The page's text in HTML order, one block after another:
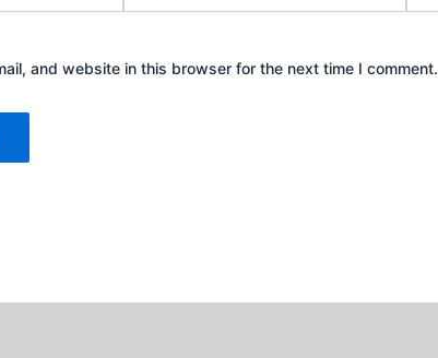
and website in this browser for the next time I comment.